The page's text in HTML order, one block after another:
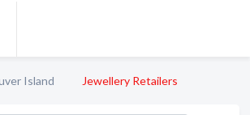
Island Jewellery Retailers